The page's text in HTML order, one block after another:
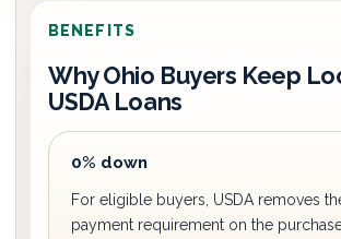
BENEFITS
Why Ohio Buyers Keep
USDA Loans
0% down
For eligible buyers, USDA removes
payment requirement on the